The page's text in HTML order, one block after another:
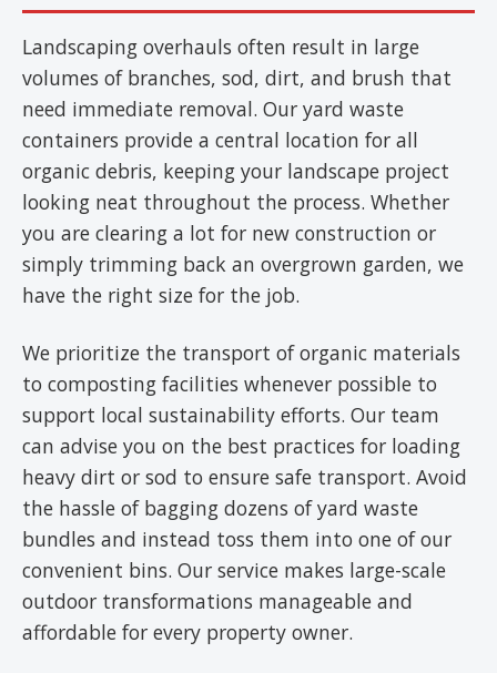
Landscaping overhauls often result in large
volumes of branches, sod, dirt, and brush that
need immediate removal. Our yard waste
containers provide a central location for all
organic debris, keeping your landscape project
looking neat throughout the process. Whether
you are clearing a lot for new construction or
simply trimming back an overgrown garden, we
have the right size for the job.
We prioritize the transport of organic materials
to composting facilities whenever possible to
support local sustainability efforts. Our team
can advise you on the best practices for loading
heavy dirt or sod to ensure safe transport. Avoid
the hassle of bagging dozens of yard waste
bundles and instead toss them into one of our
convenient bins. Our service makes large-scale
outdoor transformations manageable and
affordable for every property owner.